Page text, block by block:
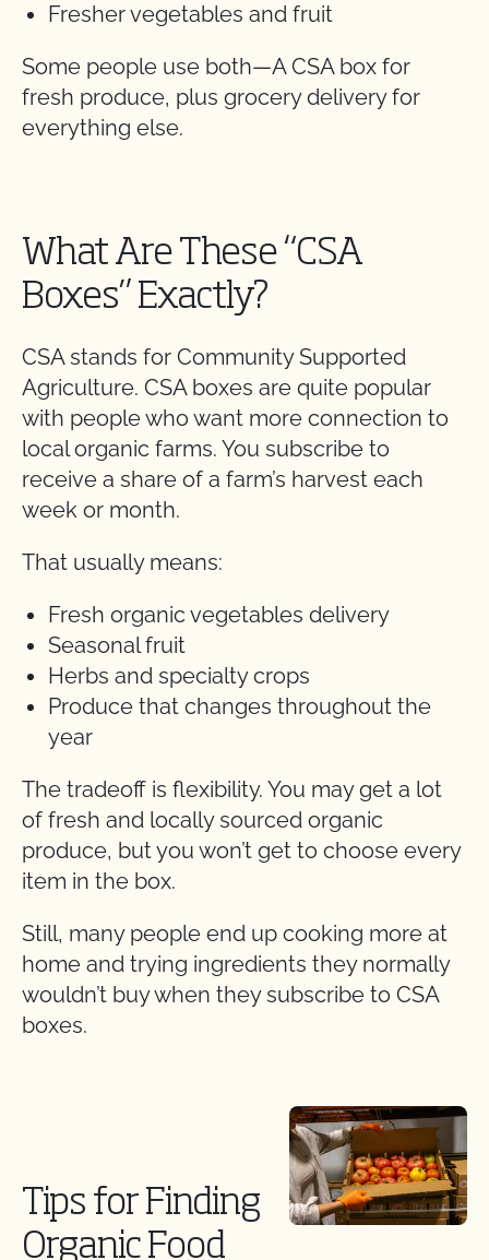
Fresher vegetables and fruit
Some people use both—A CSA box for
fresh produce, plus grocery delivery for
everything else.
What Are These “CSA
Boxes” Exactly?
CSA stands for Community Supported
Agriculture. CSA boxes are quite popular
with people who want more connection to
local organic farms. You subscribe to
receive a share of a farm’s harvest each
week or month.
That usually means:
Fresh organic vegetables delivery
Seasonal fruit
Herbs and specialty crops
Produce that changes throughout the
year
The tradeoff is flexibility. You may get a lot
of fresh and locally sourced organic
produce, but you won’t get to choose every
item in the box.
Still, many people end up cooking more at
home and trying ingredients they normally
wouldn’t buy when they subscribe to CSA
boxes.
Tips for Finding
Organic Food